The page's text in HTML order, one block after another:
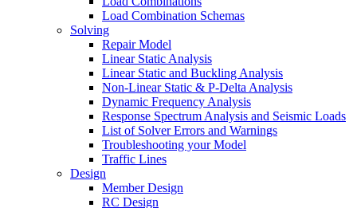
Load Combination Schemas
Solving
Repair Model
Linear Static Analysis
Linear Static and Buckling Analysis
Non-Linear Static & P-Delta Analysis
Dynamic Frequency Analysis
Response Spectrum Analysis and Seismic Loads
List of Solver Errors and Warnings
Troubleshooting your Model
Traffic Lines
Design
Member Design
RC Design